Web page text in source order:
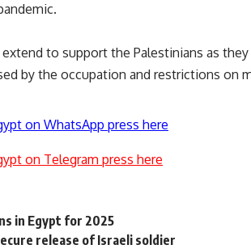
to support the Palestinians as
by the occupation and restrictions on
on WhatsApp press here
on Telegram press here
in Egypt for 2025
release of Israeli soldier